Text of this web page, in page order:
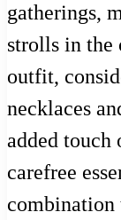
gatherings,
strolls in the
outfit,
necklaces
added touch
carefree